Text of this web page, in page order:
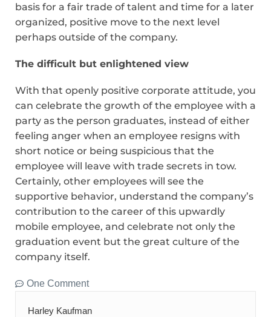
basis for a fair trade of talent and time for a later
organized, positive move to the next level
perhaps outside of the company.
The difficult but enlightened view
With that openly positive corporate attitude, you
can celebrate the growth of the employee with a
party as the person graduates, instead of either
feeling anger when an employee resigns with
short notice or being suspicious that the
employee will leave with trade secrets in tow.
Certainly, other employees will see the
supportive behavior, understand the company’s
contribution to the career of this upwardly
mobile employee, and celebrate not only the
graduation event but the great culture of the
company itself.
One Comment
Harley Kaufman